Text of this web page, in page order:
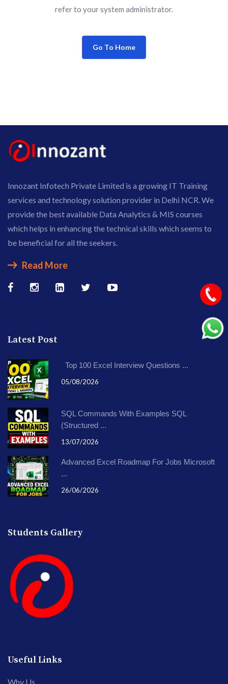
refer to your system administrator.
Go To Home
Innozant Infotech Private Limited is a growing IT Training
services and technology solution provider in Delhi NCR. We
provide the best available Data Analytics & MIS courses
which helps in enhancing the technical skills which seems to
be beneficial for all the seekers.
Read More
Latest Post
Top 100 Excel Interview Questions ...
05/08/2026
SQL Commands With Examples SQL
(Structured ...
13/07/2026
Advanced Excel Roadmap For Jobs Microsoft
...
26/06/2026
Students Gallery
Useful Links
Why Us